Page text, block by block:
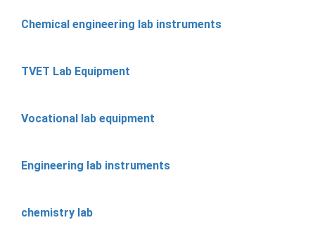
Chemical engineering lab instruments
TVET Lab Equipment
Vocational lab equipment
Engineering lab instruments
chemistry lab